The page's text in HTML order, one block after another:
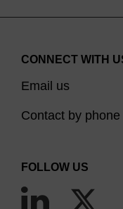
CONNECT WITH
Email us
Contact by phone
FOLLOW US